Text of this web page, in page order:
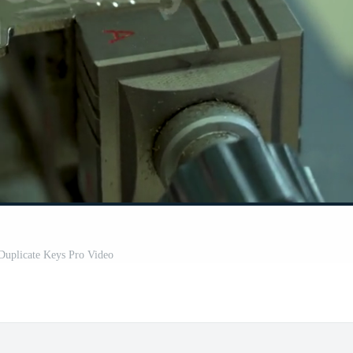
Keys Pro Video